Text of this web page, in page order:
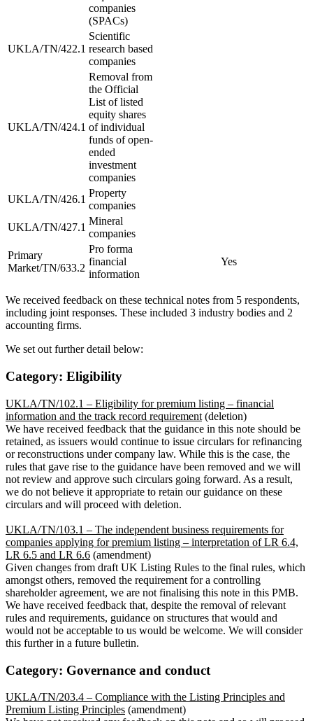
companies
(SPACs)
UKLA/TN/422.1
Scientific
research based
companies
UKLA/TN/424.1
Removal from
the Official
List of listed
equity shares
of individual
funds of open-
ended
investment
companies
UKLA/TN/426.1
Property
companies
UKLA/TN/427.1
Mineral
companies
Primary
Market/TN/633.2
Pro forma
financial
information
Yes
We received feedback on these technical notes from 5 respondents,
including joint responses. These included 3 industry bodies and 2
accounting firms.
We set out further detail below:
Category: Eligibility
UKLA/TN/102.1 – Eligibility for premium listing – financial
information and the track record requirement (deletion)
We have received feedback that the guidance in this note should be
retained, as issuers would continue to issue circulars for refinancing
or reconstructions under company law. While this is the case, the
rules that gave rise to the guidance have been removed and we will
not review and approve such circulars going forward. As a result,
we do not believe it appropriate to retain our guidance on these
circulars and will proceed with deletion.
UKLA/TN/103.1 – The independent business requirements for
companies applying for premium listing – interpretation of LR 6.4,
LR 6.5 and LR 6.6 (amendment)
Given changes from draft UK Listing Rules to the final rules, which
amongst others, removed the requirement for a controlling
shareholder agreement, we are not finalising this note in this PMB.
We have received feedback that, despite the removal of relevant
rules and requirements, guidance on structures that would and
would not be acceptable to us would be welcome. We will consider
this further in a future bulletin.
Category: Governance and conduct
UKLA/TN/203.4 – Compliance with the Listing Principles and
Premium Listing Principles (amendment)